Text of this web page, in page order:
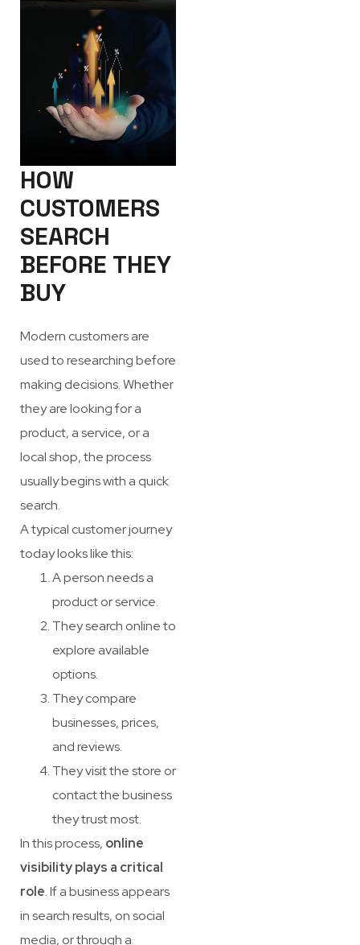
HOW
CUSTOMERS
SEARCH
BEFORE THEY
BUY
Modern customers are
used to researching before
making decisions. Whether
they are looking for a
product, a service, or a
local shop, the process
usually begins with a quick
search.
A typical customer journey
today looks like this:
A person needs a
product or service.
They search online to
explore available
options.
They compare
businesses, prices,
and reviews.
They visit the store or
contact the business
they trust most.
In this process, online
visibility plays a critical
role. If a business appears
in search results, on social
media, or through a